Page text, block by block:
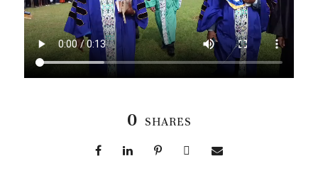
0 SHARES